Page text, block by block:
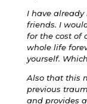
I have
friends. I
for the cost of
whole life
yourself.
Also that this
previous
and provides